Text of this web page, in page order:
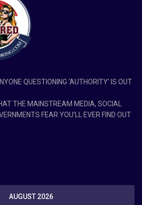
QUESTIONING ‘AUTHORITY’ IS OUT
THE MAINSTREAM MEDIA, SOCIAL
FEAR YOU’LL EVER FIND OUT
AUGUST 2026